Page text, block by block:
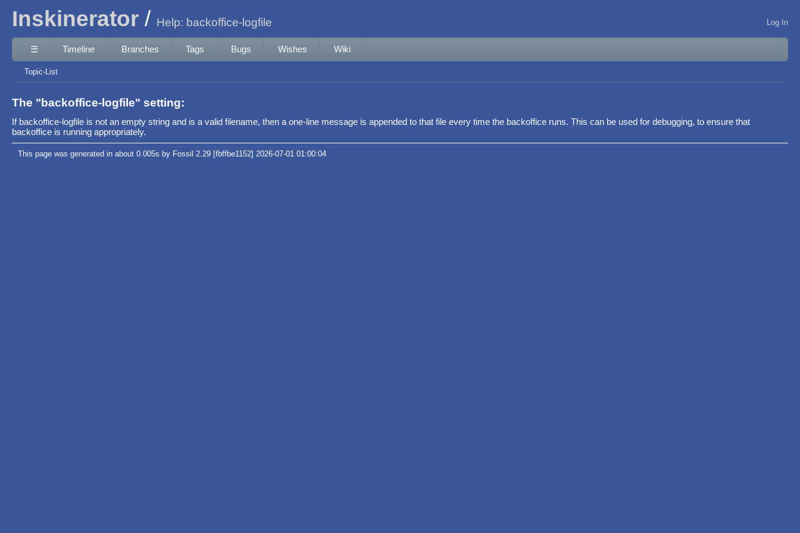
Inskinerator Help: backoffice-logfile Log In
☰ Timeline Branches Tags Bugs Wishes Wiki
Topic-List
The "backoffice-logfile" setting:
If backoffice-logfile is not an empty string and is a valid filename, then a one-line message is appended to that file every time the backoffice runs. This can be used for debugging, to ensure that
backoffice is running appropriately.
This page was generated in about 0.005s by Fossil 2.29 [fbffbe1152] 2026-07-01 01:00:04